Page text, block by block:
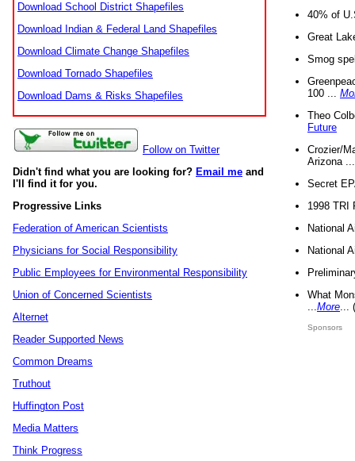
Download School District Shapefiles
Download Indian & Federal Land Shapefiles
Download Climate Change Shapefiles
Download Tornado Shapefiles
Download Dams & Risks Shapefiles
Follow on Twitter
Didn't find what you are looking for? Email me and
I'll find it for you.
Progressive Links
Federation of American Scientists
Physicians for Social Responsibility
Public Employees for Environmental Responsibility
Union of Concerned Scientists
Alternet
Reader Supported News
Common Dreams
Truthout
Huffington Post
Media Matters
Think Progress
40% of
Great
Smog
100 ...
Theo
Future
Crozier/
Arizona
Secret
1998 TRI
National
National
What
More
Sponsors